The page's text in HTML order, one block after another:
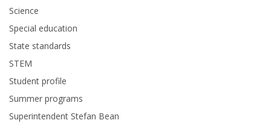
Science
Special education
State standards
STEM
Student profile
Summer programs
Superintendent Stefan Bean